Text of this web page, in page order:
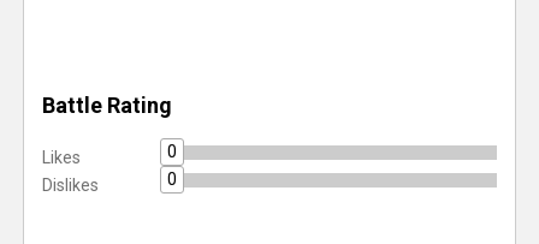
Battle Rating
Likes
0
Dislikes
0